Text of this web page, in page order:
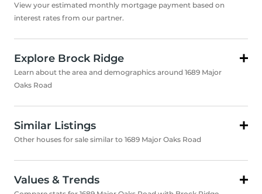
View your estimated monthly mortgage payment based on
interest rates from our partner.
Explore Brock Ridge
Learn about the area and demographics around 1689 Major
Oaks Road
Similar Listings
Other houses for sale similar to 1689 Major Oaks Road
Values & Trends